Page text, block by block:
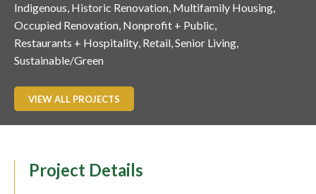
Indigenous Historic Renovation Multifamily Housing
Occupied Renovation Nonprofit + Public
Restaurants + Hospitality Retail Senior Living
Sustainable/Green
VIEW ALL PROJECTS
Project Details